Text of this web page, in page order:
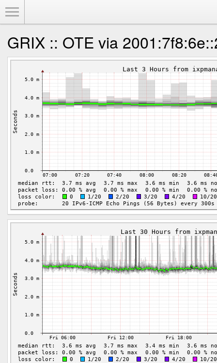
GRIX :: OTE via